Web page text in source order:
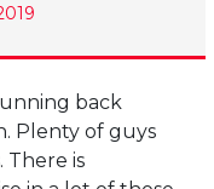
back
Plenty of guys
There is